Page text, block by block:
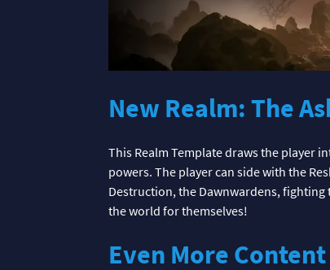
New Realm: The
This Realm Template draws the player
powers. The player can side with the
Destruction, the Dawnwardens,
the world for themselves!
Even More Content